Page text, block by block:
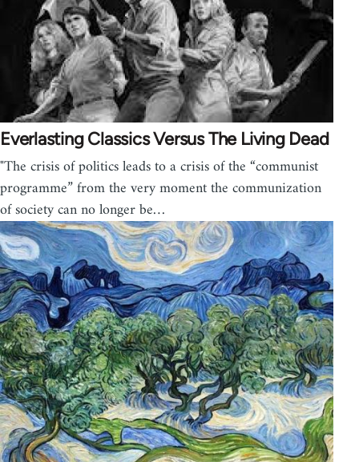
Everlasting Classics Versus The Living Dead
"The crisis of politics leads to a crisis of the “communist
programme” from the very moment the communization
of society can no longer be…